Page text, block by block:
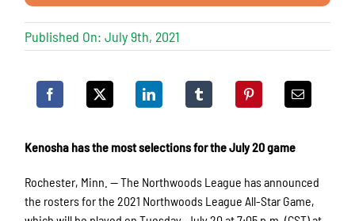
Published On: July 9th, 2021
Kenosha has the most selections for the July 20 game
Rochester, Minn. — The Northwoods League has announced
the rosters for the 2021 Northwoods League All-Star Game,